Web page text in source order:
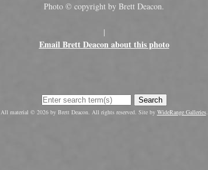
Photo © copyright by Brett Deacon.
|
Email Brett Deacon about this photo
Search
All material © 2026 by Brett Deacon. All rights reserved. Site by WideRange Galleries.